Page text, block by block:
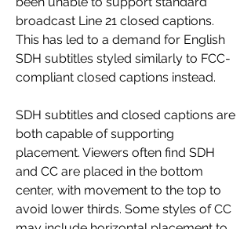
broadcast Line 21 closed captions.
This has led to a demand for English
SDH subtitles styled similarly to FCC-
compliant closed captions instead.
SDH subtitles and closed captions are
both capable of supporting
placement. Viewers often find SDH
and CC are placed in the bottom
center, with movement to the top to
avoid lower thirds. Some styles of CC